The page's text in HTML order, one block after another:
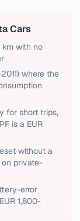
Cars
km with no
where the
for short trips,
is a EUR
without a
private-
error
1,800-